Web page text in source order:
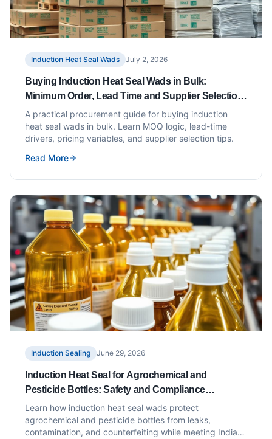
Induction Heat Seal Wads July 2, 2026
Buying Induction Heat Seal Wads in Bulk:
Minimum Order, Lead Time and Supplier Selection
Tips
A practical procurement guide for buying induction
heat seal wads in bulk. Learn MOQ logic, lead-time
drivers, pricing variables, and supplier selection tips.
Read More
Induction Sealing June 29, 2026
Induction Heat Seal for Agrochemical and
Pesticide Bottles: Safety and Compliance
Requirements
Learn how induction heat seal wads protect
agrochemical and pesticide bottles from leaks,
contamination, and counterfeiting while meeting Indian